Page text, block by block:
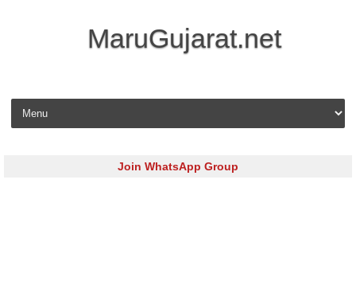
MaruGujarat.net
Skip to content
Join WhatsApp Group